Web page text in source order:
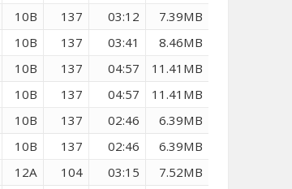
10B 137 03:12
7.39MB
10B 137 03:41
8.46MB
10B 137 04:57
11.41MB
10B 137 04:57
11.41MB
10B 137 02:46
6.39MB
10B 137 02:46
6.39MB
12A 104 03:15
7.52MB